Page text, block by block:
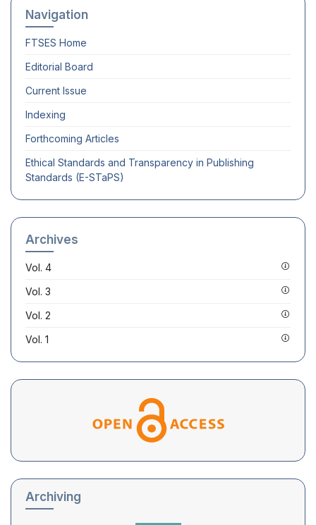
Navigation
FTSES Home
Editorial Board
Current Issue
Indexing
Forthcoming Articles
Ethical Standards and Transparency in Publishing
Standards (E-STaPS)
Archives
Vol. 4
Vol. 3
Vol. 2
Vol. 1
Archiving